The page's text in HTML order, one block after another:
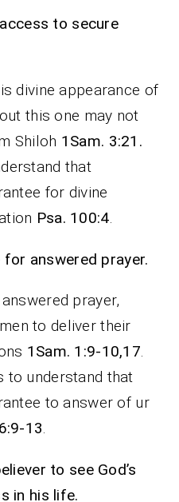
to secure
divine appearance of
this one may not
Shiloh 1Sam. 3:21.
that
for divine
Psa. 100:4.
answered prayer.
prayer,
to deliver their
1Sam. 1:9-10,17.
to understand that
to answer of ur
13.
to see God’s
in his life.